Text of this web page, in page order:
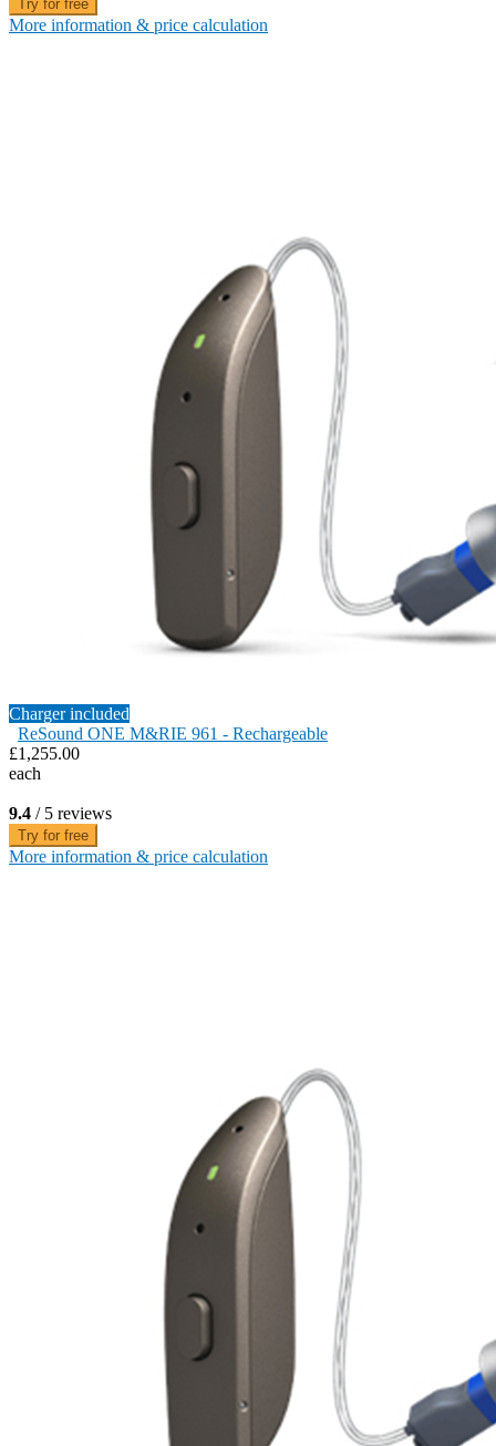
Try for free
More information & price calculation
Charger included
ReSound ONE M&RIE 961 - Rechargeable
£1,255.00
each
9.4 / 5 reviews
Try for free
More information & price calculation